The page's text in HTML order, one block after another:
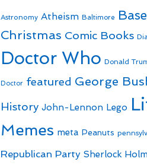
Astronomy Atheism Baltimore
Christmas Comic Books
Doctor Who Donald
Doctor featured George
History John-Lennon Lego
Memes meta Peanuts
Republican Party Sherlock